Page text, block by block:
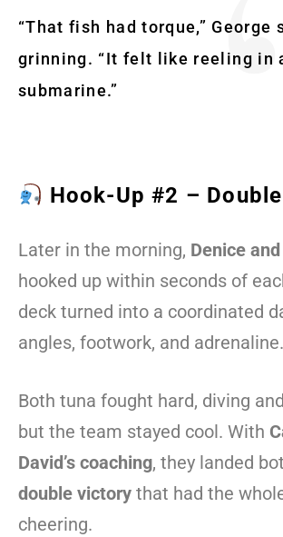
“That fish had torque,” George
grinning. “It felt like reeling in
submarine.”
Hook-Up #2 –
Later in the morning, Denice
hooked up within seconds of
deck turned into a coordinated
angles, footwork, and adrenaline.
Both tuna fought hard, diving
but the team stayed cool. With
David’s coaching, they landed
double victory that had the
cheering.